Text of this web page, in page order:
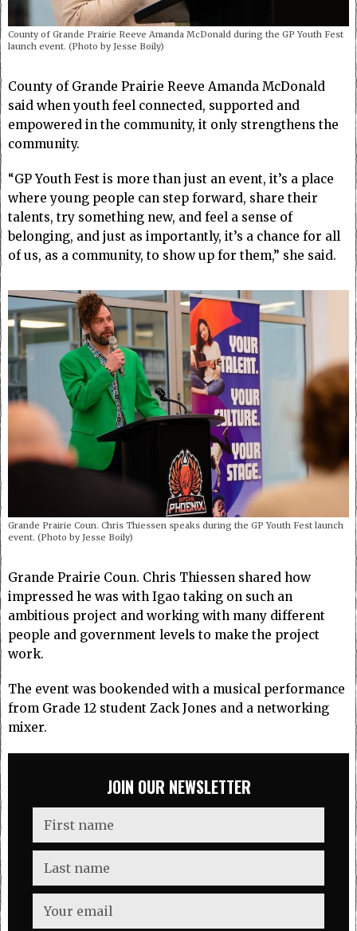
County of Grande Prairie Reeve Amanda McDonald during the GP Youth Fest
launch event. (Photo by Jesse Boily)
County of Grande Prairie Reeve Amanda McDonald
said when youth feel connected, supported and
empowered in the community, it only strengthens the
community.
“GP Youth Fest is more than just an event, it’s a place
where young people can step forward, share their
talents, try something new, and feel a sense of
belonging, and just as importantly, it’s a chance for all
of us, as a community, to show up for them,” she said.
Grande Prairie Coun. Chris Thiessen speaks during the GP Youth Fest launch
event. (Photo by Jesse Boily)
Grande Prairie Coun. Chris Thiessen shared how
impressed he was with Igao taking on such an
ambitious project and working with many different
people and government levels to make the project
work.
The event was bookended with a musical performance
from Grade 12 student Zack Jones and a networking
mixer.
JOIN OUR NEWSLETTER